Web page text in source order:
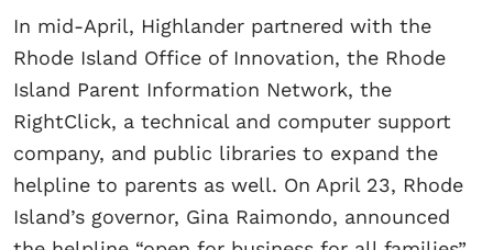
In mid-April, Highlander partnered with the
Rhode Island Office of Innovation, the Rhode
Island Parent Information Network, the
RightClick, a technical and computer support
company, and public libraries to expand the
helpline to parents as well. On April 23, Rhode
Island’s governor, Gina Raimondo, announced